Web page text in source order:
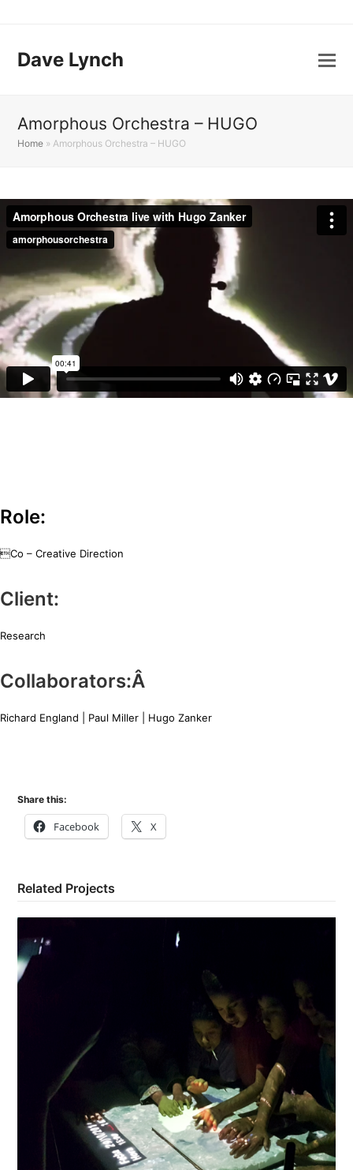
Dave Lynch
Amorphous Orchestra – HUGO
Home »Amorphous Orchestra – HUGO
Role:
Co – Creative Direction
Client:
Research
Collaborators:Â
Richard England | Paul Miller | Hugo Zanker
Share this:
Facebook X
Related Projects